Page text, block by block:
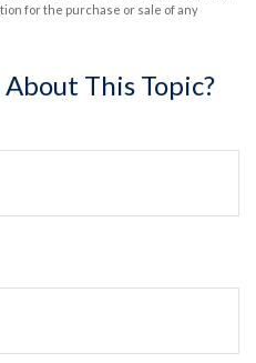
for the purchase or sale of any
This Topic?